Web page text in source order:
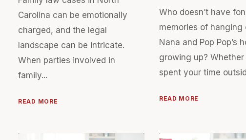
Carolina can be emotionally
charged, and the legal
landscape can be intricate.
When parties involved in
family...
READ MORE
Who doesn’t have
memories of hanging
Nana and Pop Pop’s
growing up? Whether
spent your time
READ MORE